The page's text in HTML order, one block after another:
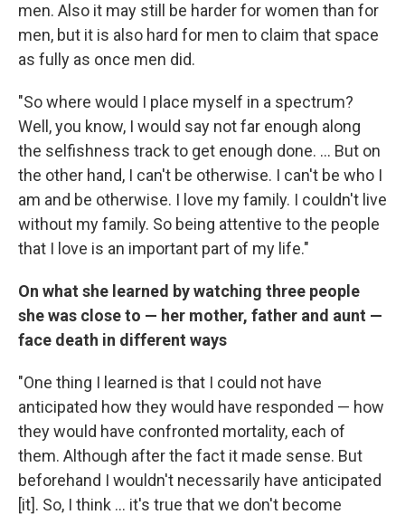
men. Also it may still be harder for women than for
men, but it is also hard for men to claim that space
as fully as once men did.
"So where would I place myself in a spectrum?
Well, you know, I would say not far enough along
the selfishness track to get enough done. ... But on
the other hand, I can't be otherwise. I can't be who I
am and be otherwise. I love my family. I couldn't live
without my family. So being attentive to the people
that I love is an important part of my life."
On what she learned by watching three people
she was close to — her mother, father and aunt —
face death in different ways
"One thing I learned is that I could not have
anticipated how they would have responded — how
they would have confronted mortality, each of
them. Although after the fact it made sense. But
beforehand I wouldn't necessarily have anticipated
[it]. So, I think ... it's true that we don't become